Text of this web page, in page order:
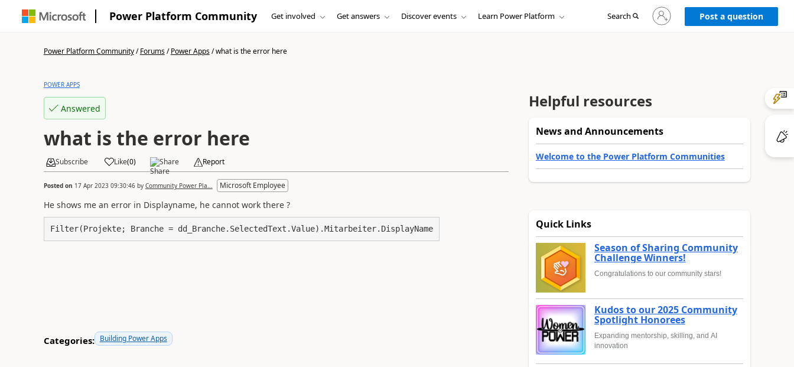
Power Platform Community Get involved Get answers Discover events Learn Power Platform Search
Sign
in
to
Post a question
Power Platform Community/Forums/Power Apps/what is the error here
POWER APPS
Answered
what is the error here
Subscribe Like(0) Share Report
Posted on 17 Apr 2023 09:30:46by Community Power Pla... Microsoft Employee
He shows me an error in Displayname, he cannot work there ?
Filter(Projekte; Branche = dd_Branche.SelectedText.Value).Mitarbeiter.DisplayName
Categories: Building Power Apps
Helpful resources
News and Announcements
Welcome to the Power Platform Communities
Quick Links
Season of Sharing Community
Challenge Winners!
Congratulations to our community stars!
Kudos to our 2025 Community
Spotlight Honorees
Expanding mentorship, skilling, and AI
innovation